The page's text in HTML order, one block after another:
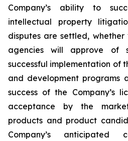
Company’s ability to
intellectual property
disputes are settled,
agencies will approve of
successful implementation of
and development programs
success of the Company’s
acceptance by the
products and product
Company’s anticipated